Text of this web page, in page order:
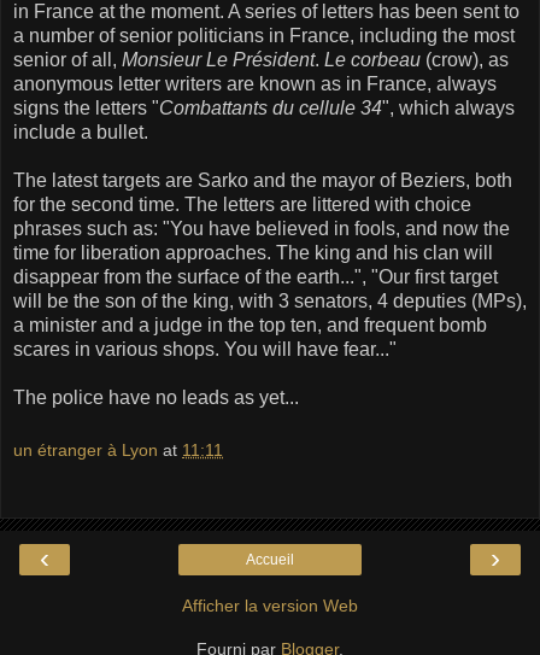
in France at the moment. A series of letters has been sent to
a number of senior politicians in France, including the most
senior of all, Monsieur Le Président. Le corbeau (crow), as
anonymous letter writers are known as in France, always
signs the letters "Combattants du cellule 34", which always
include a bullet.
The latest targets are Sarko and the mayor of Beziers, both
for the second time. The letters are littered with choice
phrases such as: "You have believed in fools, and now the
time for liberation approaches. The king and his clan will
disappear from the surface of the earth...", "Our first target
will be the son of the king, with 3 senators, 4 deputies (MPs),
a minister and a judge in the top ten, and frequent bomb
scares in various shops. You will have fear..."
The police have no leads as yet...
un étranger à Lyon at 11:11
‹ ›
Accueil
Afficher la version Web
Fourni par Blogger.